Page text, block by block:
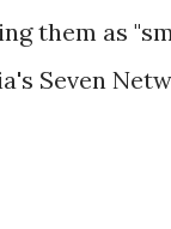
them as
Seven